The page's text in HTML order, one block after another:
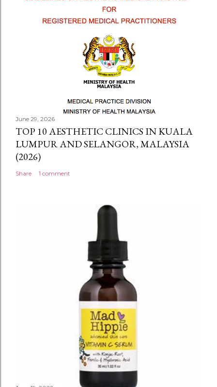
June 29, 2026
TOP 10 AESTHETIC CLINICS IN KUALA
LUMPUR AND SELANGOR, MALAYSIA
(2026)
Share 1 comment